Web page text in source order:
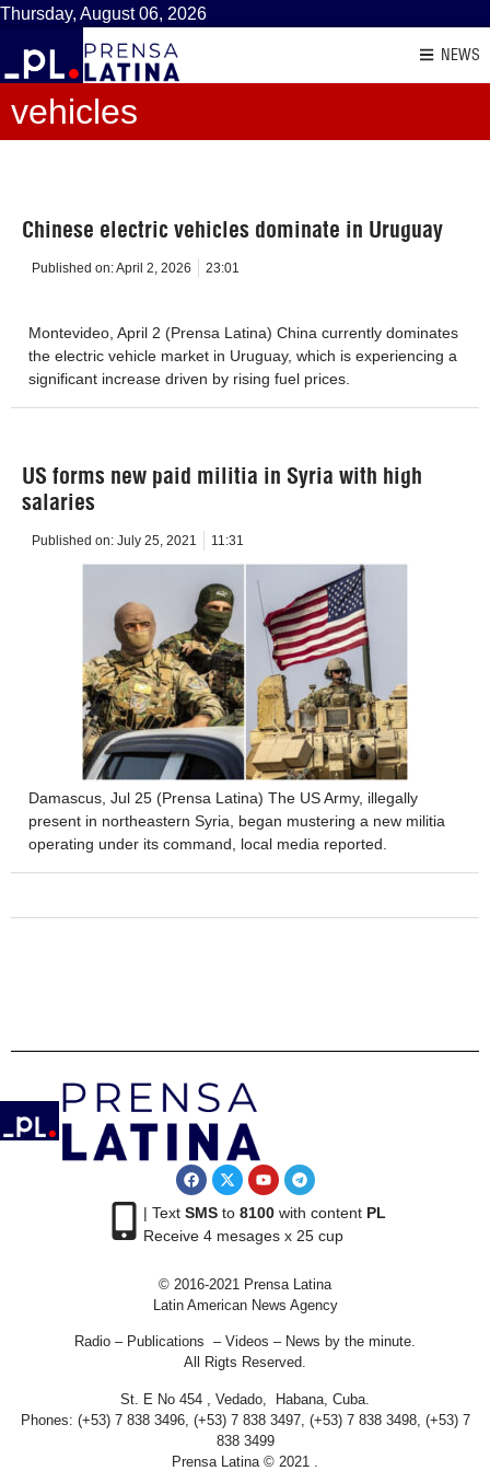
Thursday, August 06, 2026
NEWS
vehicles
Chinese electric vehicles dominate in Uruguay
Published on:April 2, 2026 23:01
Montevideo, April 2 (Prensa Latina) China currently dominates
the electric vehicle market in Uruguay, which is experiencing a
significant increase driven by rising fuel prices.
US forms new paid militia in Syria with high
salaries
Published on: July 25, 2021 11:31
Damascus, Jul 25 (Prensa Latina) The US Army, illegally
present in northeastern Syria, began mustering a new militia
operating under its command, local media reported.
| Text SMSto 8100with content PL
Receive 4 mesages x 25 cup
© 2016-2021 Prensa Latina
Latin American News Agency
Radio – Publications – Videos – News by the minute.
All Rigts Reserved.
St. E No 454 , Vedado, Habana, Cuba.
Phones: (+53) 7 838 3496, (+53) 7 838 3497, (+53) 7 838 3498, (+53) 7
838 3499
Prensa Latina © 2021 .